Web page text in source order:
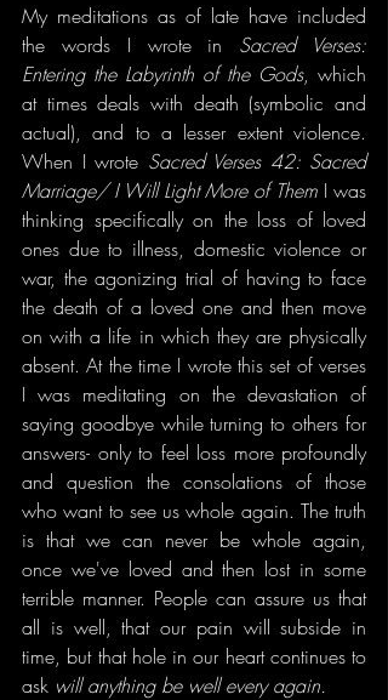
My meditations as of late have included
the words I wrote in Sacred Verses:
Entering the Labyrinth of the Gods, which
at times deals with death (symbolic and
actual), and to a lesser extent violence.
When I wrote Sacred Verses 42: Sacred
Marriage/ I Will Light More of Them I was
thinking specifically on the loss of loved
ones due to illness, domestic violence or
war, the agonizing trial of having to face
the death of a loved one and then move
on with a life in which they are physically
absent. At the time I wrote this set of verses
I was meditating on the devastation of
saying goodbye while turning to others for
answers- only to feel loss more profoundly
and question the consolations of those
who want to see us whole again. The truth
is that we can never be whole again,
once we've loved and then lost in some
terrible manner. People can assure us that
all is well, that our pain will subside in
time, but that hole in our heart continues to
ask will anything be well every again.